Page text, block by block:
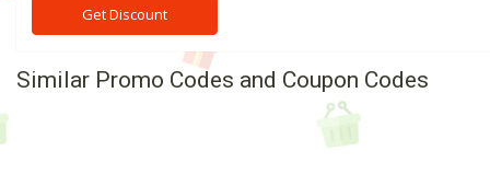
Get Discount
Similar Promo Codes and Coupon Codes